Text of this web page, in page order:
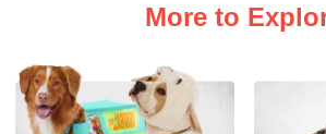
More to